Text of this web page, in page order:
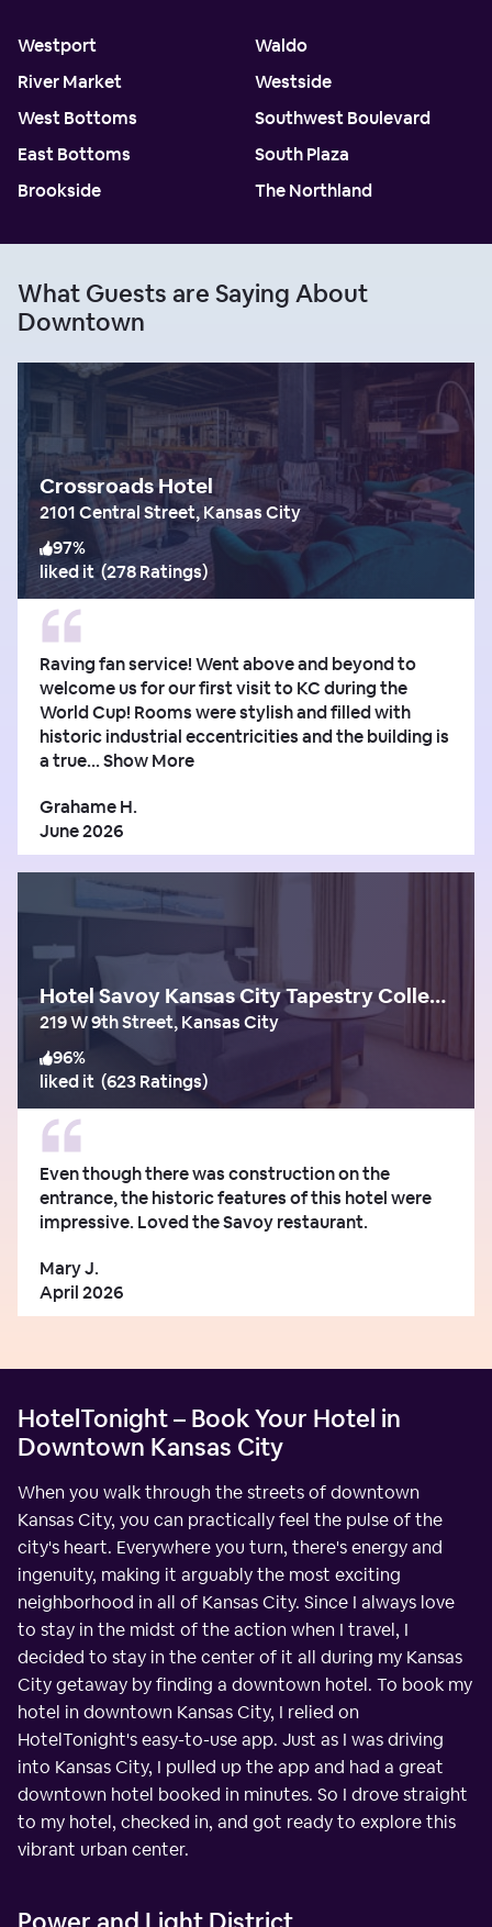
Westport
River Market
West Bottoms
East Bottoms
Brookside
Waldo
Westside
Southwest Boulevard
South Plaza
The Northland
What Guests are Saying About
Downtown
Crossroads Hotel
2101 Central Street, Kansas City
97%
liked it(278 Ratings)
Raving fan service! Went above and beyond to
welcome us for our first visit to KC during the
World Cup! Rooms were stylish and filled with
historic industrial eccentricities and the building is
a true...Show More
Grahame H.
June 2026
Hotel Savoy Kansas City Tapestry Collection by Hilton
219 W 9th Street, Kansas City
96%
liked it (623 Ratings)
Even though there was construction on the
entrance, the historic features of this hotel were
impressive. Loved the Savoy restaurant.
Mary J.
April 2026
HotelTonight – Book Your Hotel in
Downtown Kansas City
When you walk through the streets of downtown
Kansas City, you can practically feel the pulse of the
city's heart. Everywhere you turn, there's energy and
ingenuity, making it arguably the most exciting
neighborhood in all of Kansas City. Since I always love
to stay in the midst of the action when I travel, I
decided to stay in the center of it all during my Kansas
City getaway by finding a downtown hotel. To book my
hotel in downtown Kansas City, I relied on
HotelTonight's easy-to-use app. Just as I was driving
into Kansas City, I pulled up the app and had a great
downtown hotel booked in minutes. So I drove straight
to my hotel, checked in, and got ready to explore this
vibrant urban center.